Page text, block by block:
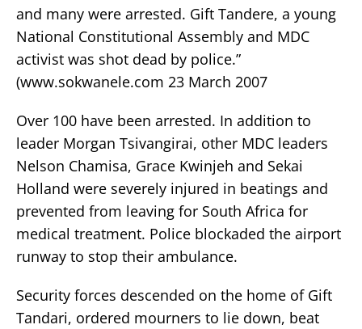
and many were arrested. Gift Tandere, a young
National Constitutional Assembly and MDC
activist was shot dead by police.”
(www.sokwanele.com 23 March 2007
Over 100 have been arrested. In addition to
leader Morgan Tsivangirai, other MDC leaders
Nelson Chamisa, Grace Kwinjeh and Sekai
Holland were severely injured in beatings and
prevented from leaving for South Africa for
medical treatment. Police blockaded the airport
runway to stop their ambulance.
Security forces descended on the home of Gift
Tandari, ordered mourners to lie down, beat